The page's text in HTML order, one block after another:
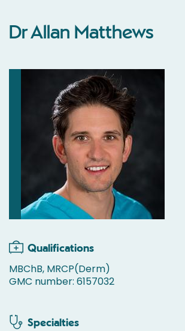
Dr Allan Matthews
Qualifications
MBChB, MRCP(Derm)
GMC number: 6157032
Specialties